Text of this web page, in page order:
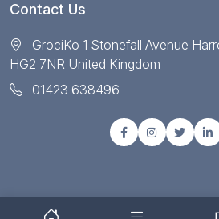
Contact Us
GrociKo 1 Stonefall Avenue
HG2 7NR United Kingdom
01423 638496
© Copyright 2025 All right reserved by